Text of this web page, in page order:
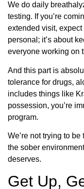
We do daily
testing. If you’re
extended visit, expect
personal; it’s about
everyone working on
And this part is
tolerance for drugs,
includes things like
possession, you’re
program.
We’re not trying to
the sober
deserves.
Get Up,